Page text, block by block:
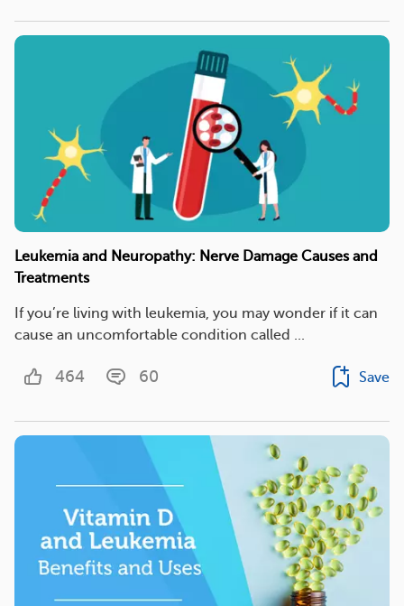
Leukemia and Neuropathy: Nerve Damage Causes and
Treatments
If you’re living with leukemia, you may wonder if it can
cause an uncomfortable condition called ...
464 60 Save